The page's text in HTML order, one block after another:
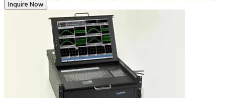
Inquire Now